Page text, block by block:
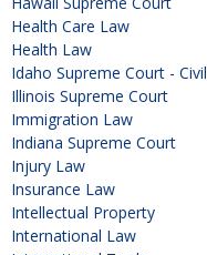
Health Care Law
Health Law
Idaho Supreme Court - Civil
Illinois Supreme Court
Immigration Law
Indiana Supreme Court
Injury Law
Insurance Law
Intellectual Property
International Law